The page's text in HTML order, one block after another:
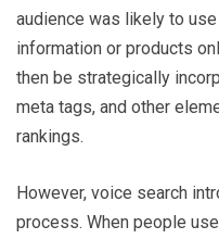
audience was likely to
information or products
then be strategically
meta tags, and other
rankings.
However, voice search
process. When people